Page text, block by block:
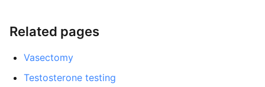
Related pages
Vasectomy
Testosterone testing